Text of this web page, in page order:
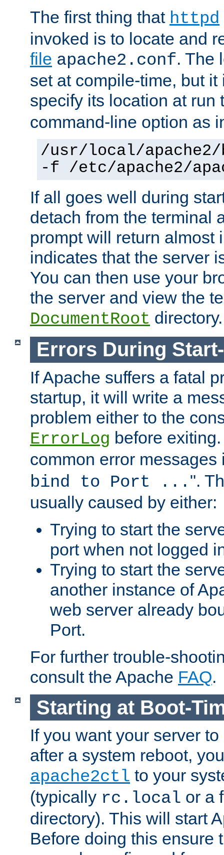
The first thing that httpd
invoked is to locate and
file apache2.conf. The
set at compile-time, but
specify its location at
command-line option as
/usr/local/
-f /etc/apache2/
If all goes well during
detach from the terminal
prompt will return almost
indicates that the server
You can then use your
the server and view the
DocumentRoot directory.
Errors During
If Apache suffers a fatal
startup, it will write a
problem either to the
ErrorLog before
common error messages
bind to Port ... ".
usually caused by either:
Trying to start the
port when not logged
Trying to start the
another instance of
web server already
Port.
For further trouble-
consult the Apache FAQ.
Starting at Boot-
If you want your server
after a system reboot,
apache2ctl to your
(typically rc.local or a
directory). This will start
Before doing this ensure